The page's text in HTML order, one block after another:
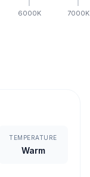
6000K 7000K
TEMPERATURE
Warm